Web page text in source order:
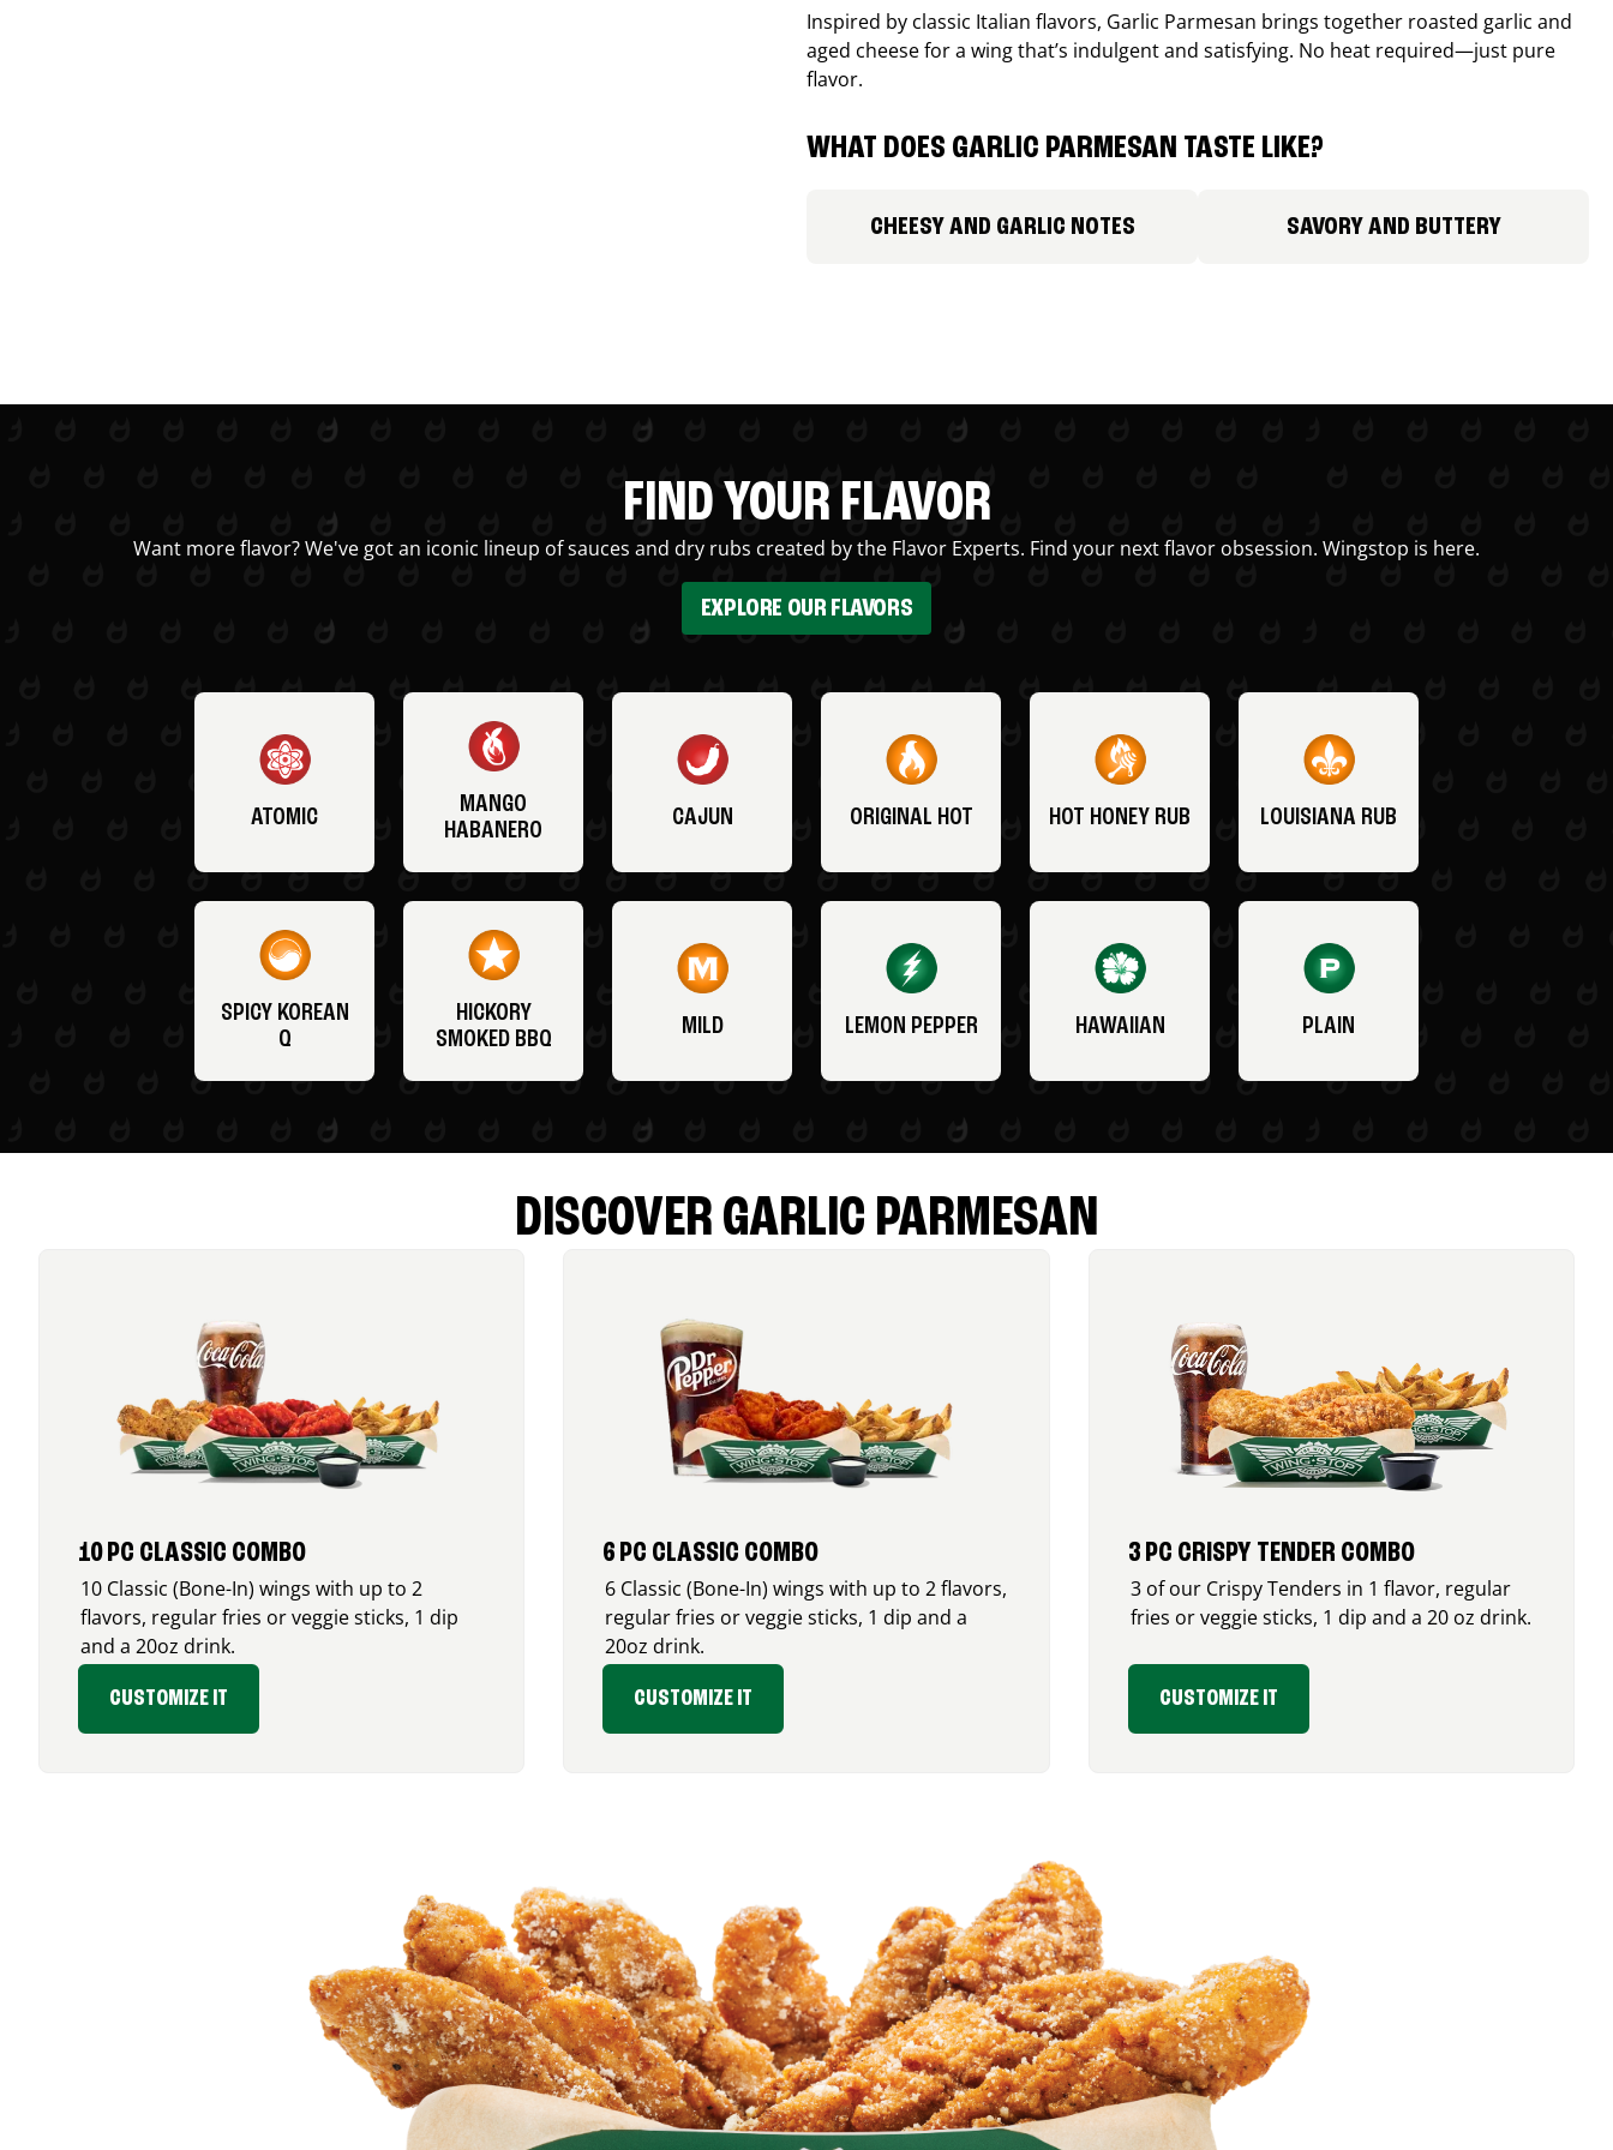
Inspired by classic Italian flavors, Garlic Parmesan brings together roasted garlic and
aged cheese for a wing that’s indulgent and satisfying. No heat required—just pure
flavor.
WHAT DOES GARLIC PARMESAN TASTE LIKE?
CHEESY AND GARLIC NOTES SAVORY AND BUTTERY
FIND YOUR FLAVOR
Want more flavor? We've got an iconic lineup of sauces and dry rubs created by the Flavor Experts. Find your next flavor obsession. Wingstop is here.
EXPLORE OUR FLAVORS
ATOMIC
MANGO
HABANERO
CAJUN ORIGINAL HOT HOT HONEY RUB LOUISIANA RUB
SPICY KOREAN
Q
HICKORY
SMOKED BBQ
MILD LEMON PEPPER HAWAIIAN PLAIN
DISCOVER GARLIC PARMESAN
10 PC CLASSIC COMBO
10 Classic (Bone-In) wings with up to 2
flavors, regular fries or veggie sticks, 1 dip
and a 20oz drink.
CUSTOMIZE IT
6 PC CLASSIC COMBO
6 Classic (Bone-In) wings with up to 2 flavors,
regular fries or veggie sticks, 1 dip and a
20oz drink.
CUSTOMIZE IT
3 PC CRISPY TENDER COMBO
3 of our Crispy Tenders in 1 flavor, regular
fries or veggie sticks, 1 dip and a 20 oz drink.
CUSTOMIZE IT